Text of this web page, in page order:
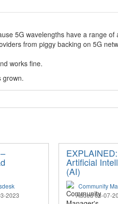
5G wavelengths have a range
from piggy backing on 5G
works fine.
grown.
2023
EXPLAINED:
Artificial
(AI)
Community
Added 03-07-